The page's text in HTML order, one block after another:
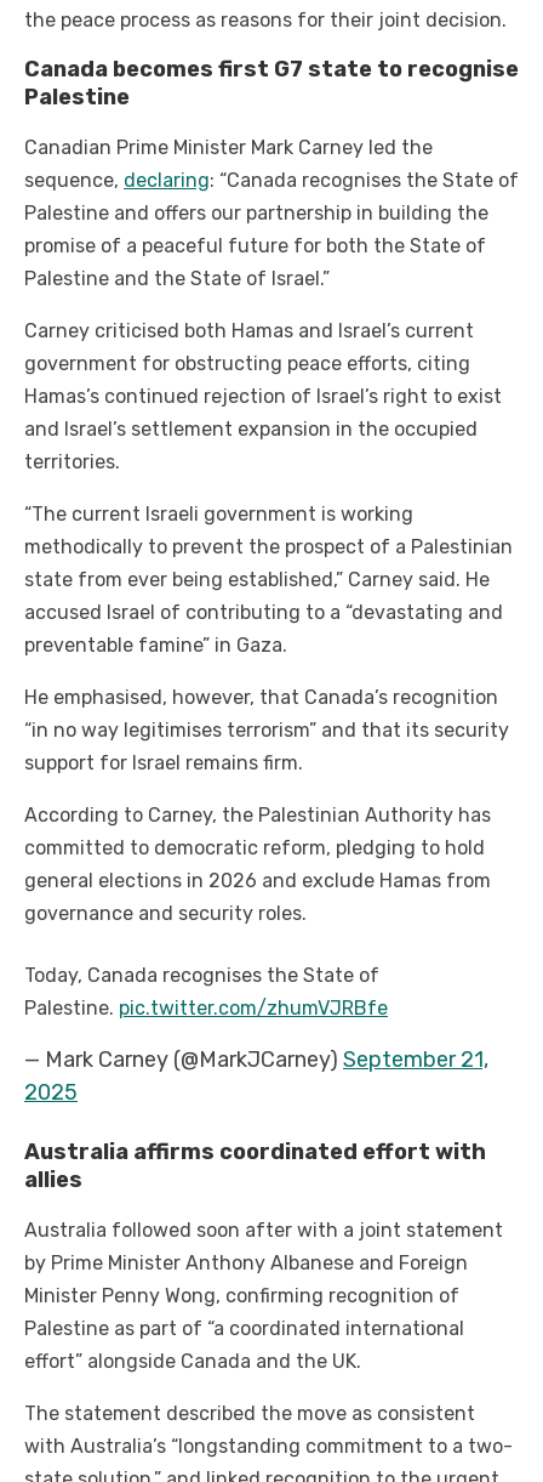
the peace process as reasons for their joint decision.
Canada becomes first G7 state to recognise
Palestine
Canadian Prime Minister Mark Carney led the
sequence, declaring: “Canada recognises the State of
Palestine and offers our partnership in building the
promise of a peaceful future for both the State of
Palestine and the State of Israel.”
Carney criticised both Hamas and Israel’s current
government for obstructing peace efforts, citing
Hamas’s continued rejection of Israel’s right to exist
and Israel’s settlement expansion in the occupied
territories.
“The current Israeli government is working
methodically to prevent the prospect of a Palestinian
state from ever being established,” Carney said. He
accused Israel of contributing to a “devastating and
preventable famine” in Gaza.
He emphasised, however, that Canada’s recognition
“in no way legitimises terrorism” and that its security
support for Israel remains firm.
According to Carney, the Palestinian Authority has
committed to democratic reform, pledging to hold
general elections in 2026 and exclude Hamas from
governance and security roles.
Today, Canada recognises the State of
Palestine. pic.twitter.com/zhumVJRBfe
— Mark Carney (@MarkJCarney) September 21,
2025
Australia affirms coordinated effort with
allies
Australia followed soon after with a joint statement
by Prime Minister Anthony Albanese and Foreign
Minister Penny Wong, confirming recognition of
Palestine as part of “a coordinated international
effort” alongside Canada and the UK.
The statement described the move as consistent
with Australia’s “longstanding commitment to a two-